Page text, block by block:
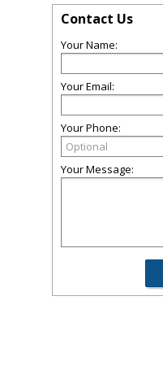
Contact Us
Your Name:
Your Email:
Your Phone:
Your Message: